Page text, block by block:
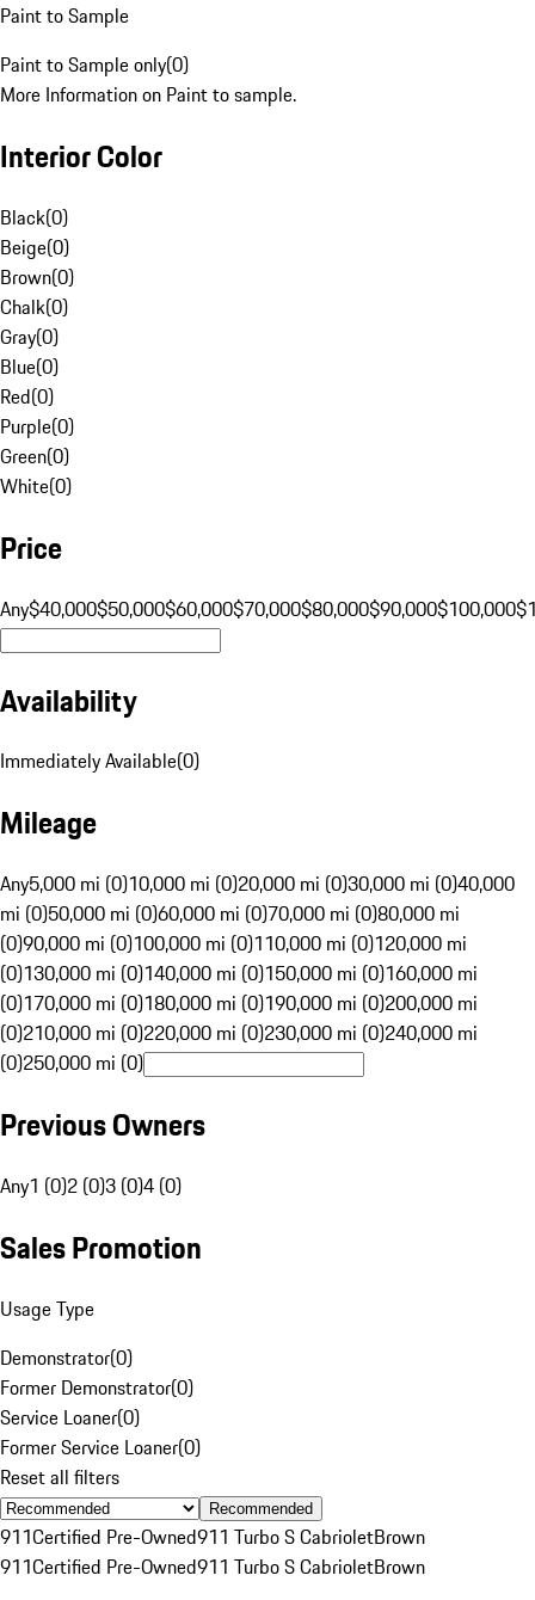
Paint to Sample
Paint to Sample only(0)
More Information on Paint to sample.
Interior Color
Black(0)
Beige(0)
Brown(0)
Chalk(0)
Gray(0)
Blue(0)
Red(0)
Purple(0)
Green(0)
White(0)
Price
Any$40,000$50,000$60,000$70,000$80,000$90,000$100,000
Availability
Immediately Available(0)
Mileage
Any5,000 mi (0)10,000 mi (0)20,000 mi (0)30,000 mi (0)40,000
mi (0)50,000 mi (0)60,000 mi (0)70,000 mi (0)80,000 mi
(0)90,000 mi (0)100,000 mi (0)110,000 mi (0)120,000 mi
(0)130,000 mi (0)140,000 mi (0)150,000 mi (0)160,000 mi
(0)170,000 mi (0)180,000 mi (0)190,000 mi (0)200,000 mi
(0)210,000 mi (0)220,000 mi (0)230,000 mi (0)240,000 mi
(0)250,000 mi (0)
Previous Owners
Any1 (0)2 (0)3 (0)4 (0)
Sales Promotion
Usage Type
Demonstrator(0)
Former Demonstrator(0)
Service Loaner(0)
Former Service Loaner(0)
Reset all filters
Recommended
911Certified Pre-Owned911 Turbo S CabrioletBrown
911Certified Pre-Owned911 Turbo S CabrioletBrown